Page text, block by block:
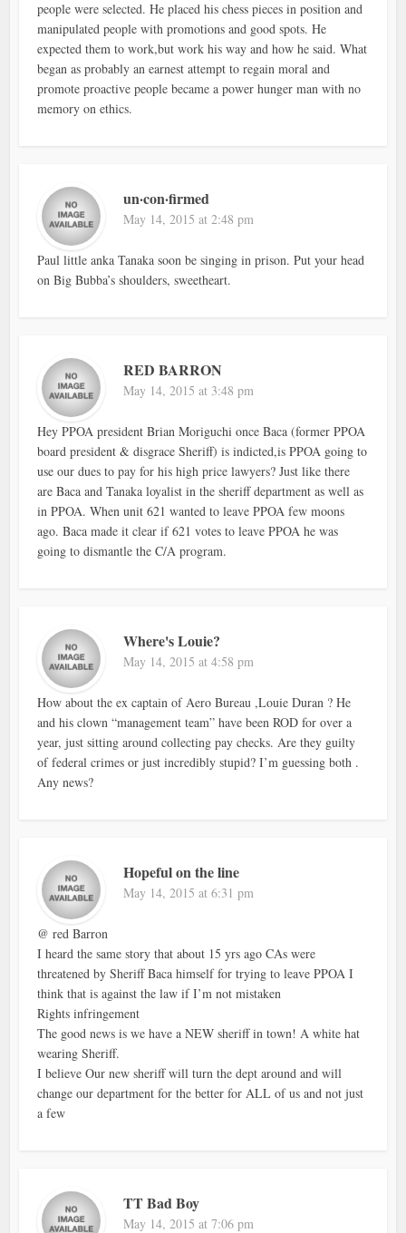
people were selected. He placed his chess pieces in position and
manipulated people with promotions and good spots. He
expected them to work,but work his way and how he said. What
began as probably an earnest attempt to regain moral and
promote proactive people became a power hunger man with no
memory on ethics.
un·con·firmed
May 14, 2015 at 2:48 pm
Paul little anka Tanaka soon be singing in prison. Put your head
on Big Bubba’s shoulders, sweetheart.
RED BARRON
May 14, 2015 at 3:48 pm
Hey PPOA president Brian Moriguchi once Baca (former PPOA
board president & disgrace Sheriff) is indicted,is PPOA going to
use our dues to pay for his high price lawyers? Just like there
are Baca and Tanaka loyalist in the sheriff department as well as
in PPOA. When unit 621 wanted to leave PPOA few moons
ago. Baca made it clear if 621 votes to leave PPOA he was
going to dismantle the C/A program.
Where's Louie?
May 14, 2015 at 4:58 pm
How about the ex captain of Aero Bureau ,Louie Duran ? He
and his clown “management team” have been ROD for over a
year, just sitting around collecting pay checks. Are they guilty
of federal crimes or just incredibly stupid? I’m guessing both .
Any news?
Hopeful on the line
May 14, 2015 at 6:31 pm
@ red Barron
I heard the same story that about 15 yrs ago CAs were
threatened by Sheriff Baca himself for trying to leave PPOA I
think that is against the law if I’m not mistaken
Rights infringement
The good news is we have a NEW sheriff in town! A white hat
wearing Sheriff.
I believe Our new sheriff will turn the dept around and will
change our department for the better for ALL of us and not just
a few
TT Bad Boy
May 14, 2015 at 7:06 pm